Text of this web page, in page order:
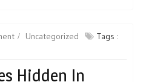
Uncategorized
Tags :
Hidden In